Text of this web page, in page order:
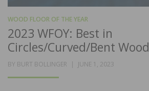
WOOD FLOOR OF THE YEAR
2023 WFOY: Best in
Circles/Curved/Bent Wood
BY BURT BOLLINGER
POSTED
JUNE 1, 2023